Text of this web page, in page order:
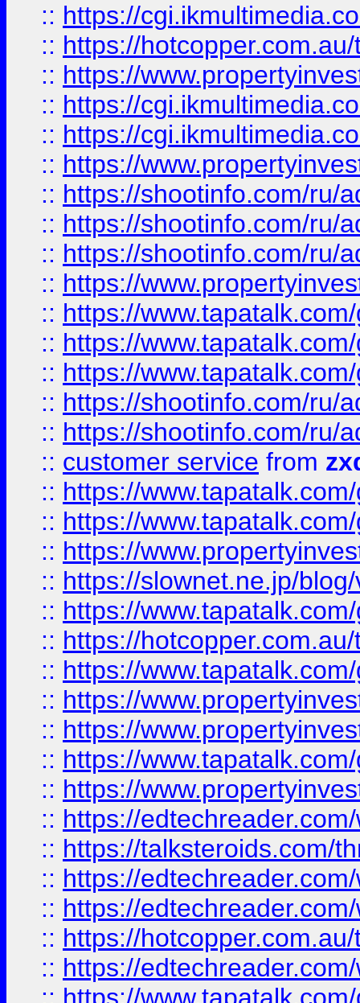
:: https://
:: https://
:: https://
:: https://
:: https://
:: https://
:: https://shootinfo.com/ru/
:: https://shootinfo.com/ru/
:: https://shootinfo.com/ru/
:: https://
:: https://
:: https://
:: https://
:: https://shootinfo.com/ru/
:: https://shootinfo.com/ru/
:: customer service from
:: https://
:: https://
:: https://
:: https://slownet.ne.jp/
:: https://
:: https://
:: https://
:: https://
:: https://
:: https://
:: https://
:: https://
:: https://talksteroids.com/
:: https://
:: https://
:: https://
:: https://